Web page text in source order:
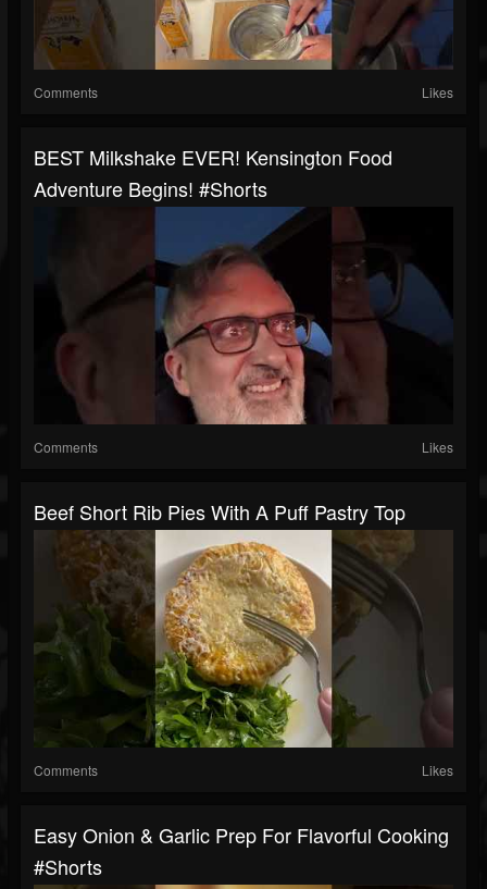
Comments Likes
BEST Milkshake EVER! Kensington Food
Adventure Begins! #shorts
Comments Likes
Beef Short Rib Pies With A Puff Pastry Top
Comments Likes
Easy Onion & Garlic Prep For Flavorful Cooking
#shorts